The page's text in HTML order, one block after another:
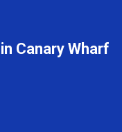
Canary Wharf